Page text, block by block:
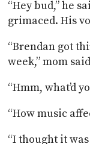
“Hey bud,” he
grimaced. His
“Brendan got
week,” mom
“Hmm, what’d
“How music
“I thought it